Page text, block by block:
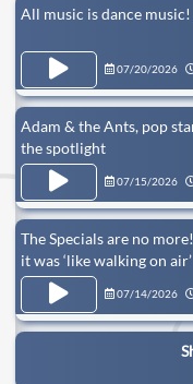
All music is dance
07/20/2026
Adam & the Ants, pop
the spotlight
07/15/2026
The Specials are no
it was ‘like walking on air’
07/14/2026